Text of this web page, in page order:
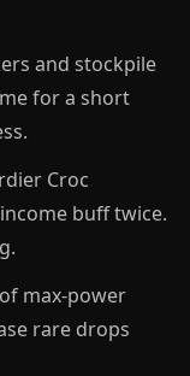
and stockpile
for a short
Croc
buff twice.
max-power
rare drops